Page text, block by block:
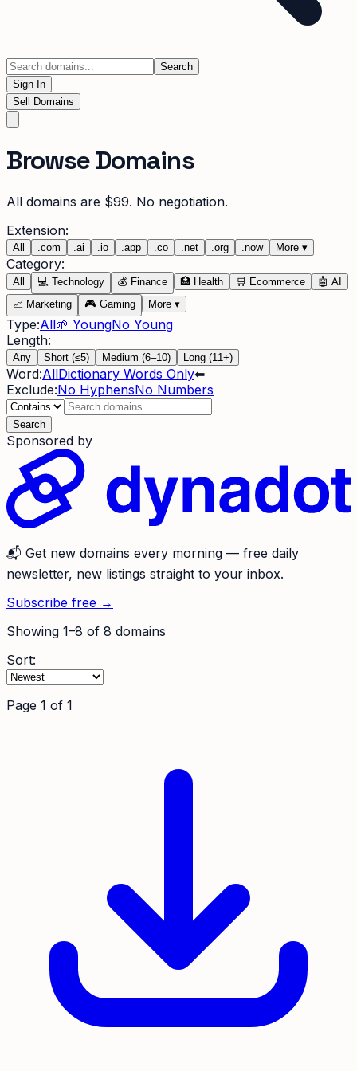
Search
Sign In
Sell Domains
Browse Domains
All domains are $99. No negotiation.
Extension:
All com ai io app co net org now More ▾
Category:
All 💻 Technology 💰 Finance 🏥 Health 🛒 Ecommerce 🤖 AI
📈 Marketing 🎮 Gaming More ▾
Type:All🌱 YoungNo Young
Length:
Any Short (≤5) Medium (6–10) Long (11+)
Word:AllDictionary Words Only⬅
Exclude:No HyphensNo Numbers
Search
Sponsored by
📬 Get new domains every morning — free daily
newsletter, new listings straight to your inbox.
Subscribe free →
Showing 1–8 of 8 domains
Sort:
Page 1 of 1